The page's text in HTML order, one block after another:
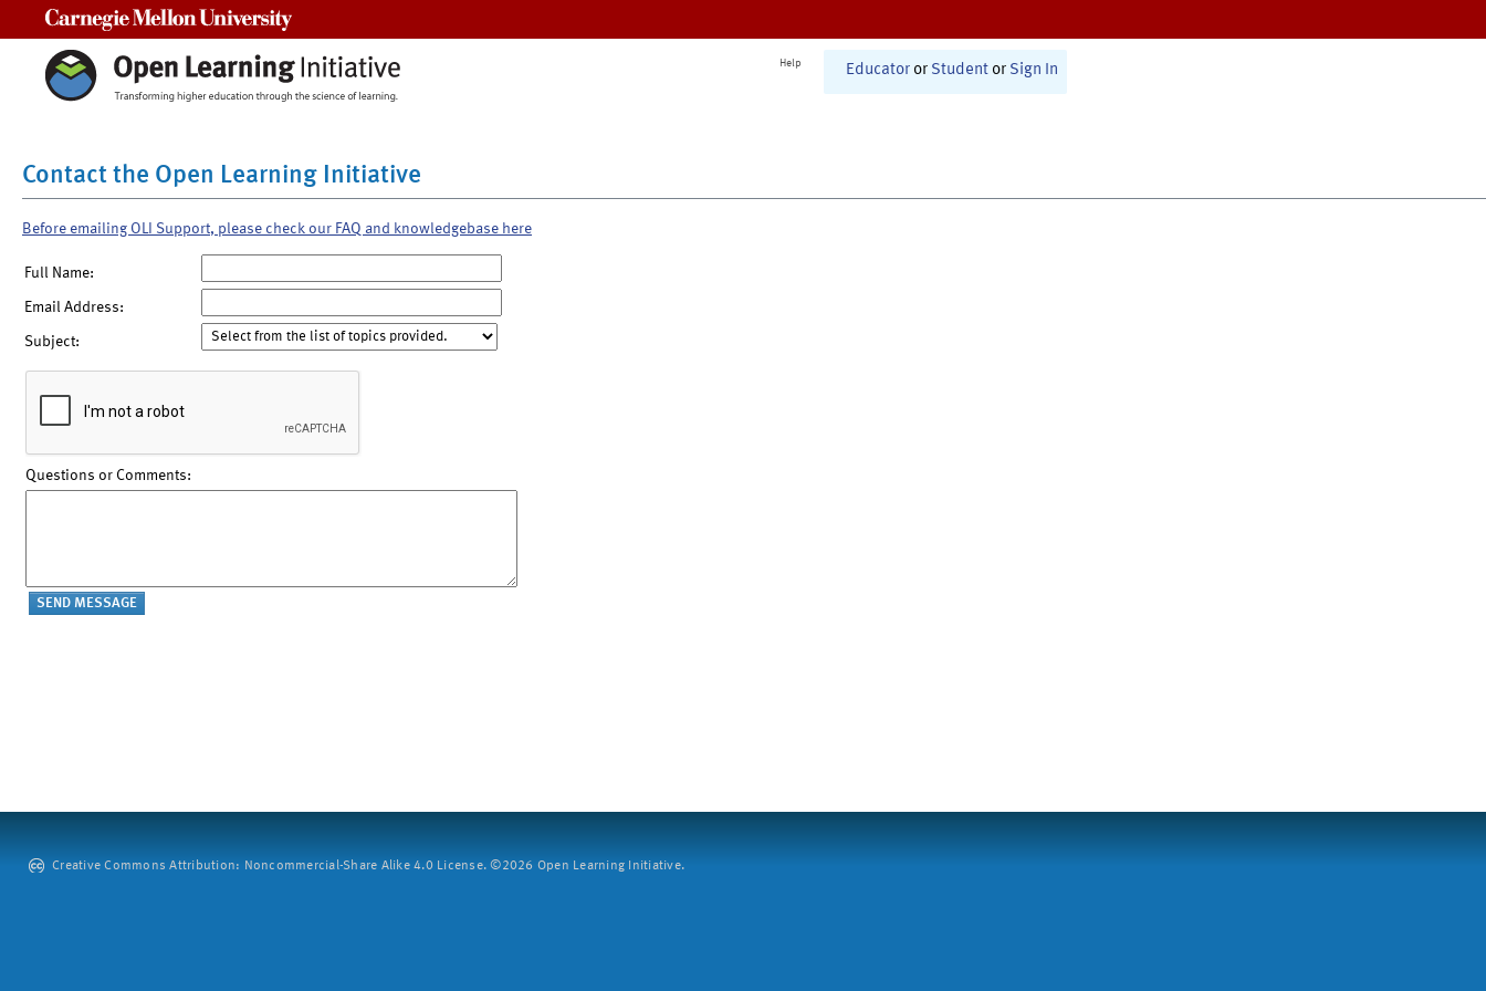
Help Educator or Student or Sign In
Contact the Open Learning Initiative
Before emailing OLI Support, please check our FAQ and knowledgebase here
Full Name:
Email Address:
Subject:
Questions or Comments:
Creative Commons Attribution: Noncommercial-Share Alike 4.0 License. ©2026 Open Learning Initiative.